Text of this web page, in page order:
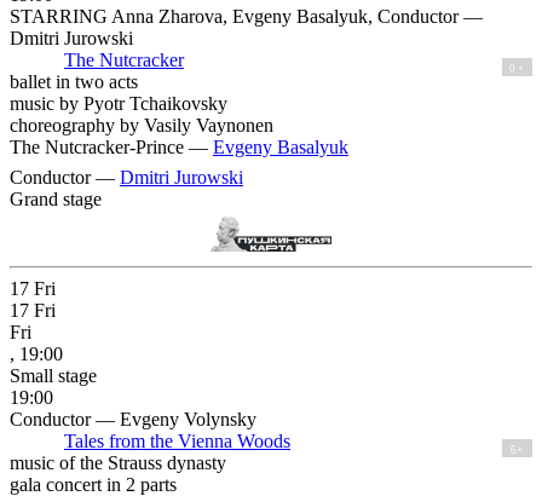
STARRING Anna Zharova, Evgeny Basalyuk, Conductor —
Dmitri Jurowski
The Nutcracker
0 +
ballet in two acts
music by Pyotr Tchaikovsky
choreography by Vasily Vaynonen
The Nutcracker-Prince — Evgeny Basalyuk
Conductor — Dmitri Jurowski
Grand stage
17 Fri
17 Fri
Fri
, 19:00
Small stage
19:00
Conductor — Evgeny Volynsky
Tales from the Vienna Woods
6+
music of the Strauss dynasty
gala concert in 2 parts